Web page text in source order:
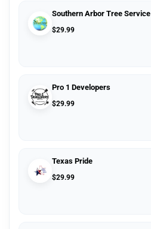
Southern Arbor Tree Service
$29.99
Pro 1 Developers
$29.99
Texas Pride
$29.99